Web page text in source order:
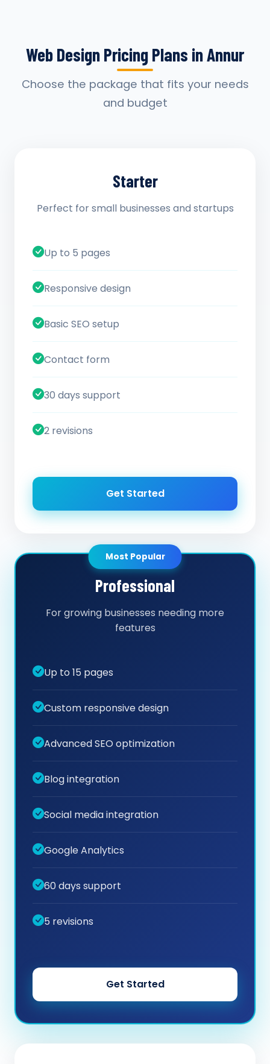
Web Design Pricing Plans in Annur
Choose the package that fits your needs
and budget
Starter
Perfect for small businesses and startups
Up to 5 pages
Responsive design
Basic SEO setup
Contact form
30 days support
2 revisions
Get Started
Most Popular
Professional
For growing businesses needing more
features
Up to 15 pages
Custom responsive design
Advanced SEO optimization
Blog integration
Social media integration
Google Analytics
60 days support
5 revisions
Get Started